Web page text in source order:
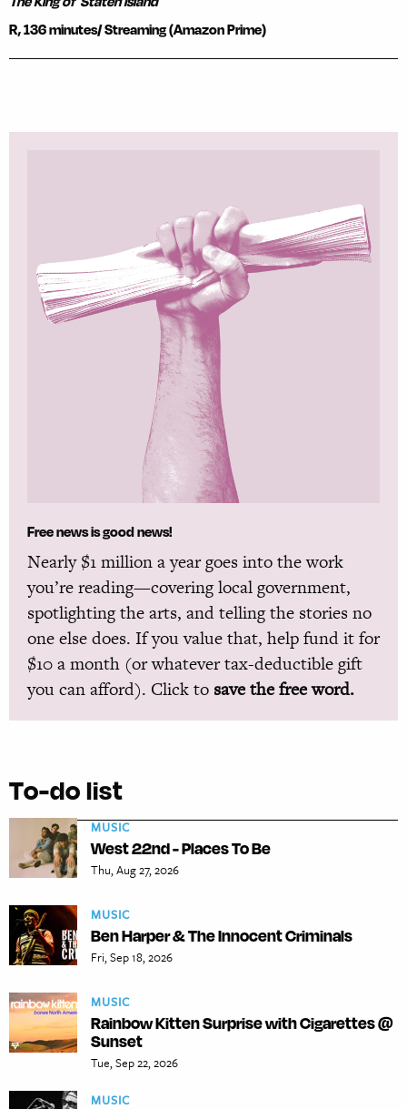
R, 136 minutes/Streaming (Amazon Prime)
Free news is good news!
Nearly $1 million a year goes into the work
you’re reading—covering local government,
spotlighting the arts, and telling the stories no
one else does. If you value that, help fund it for
$10 a month (or whatever tax-deductible gift
you can afford). Click to save the free word.
To-do list
MUSIC
West 22nd - Places To Be
Thu, Aug 27, 2026
MUSIC
Ben Harper & The Innocent Criminals
Fri, Sep 18, 2026
MUSIC
Rainbow Kitten Surprise with Cigarettes @
Sunset
Tue, Sep 22, 2026
MUSIC